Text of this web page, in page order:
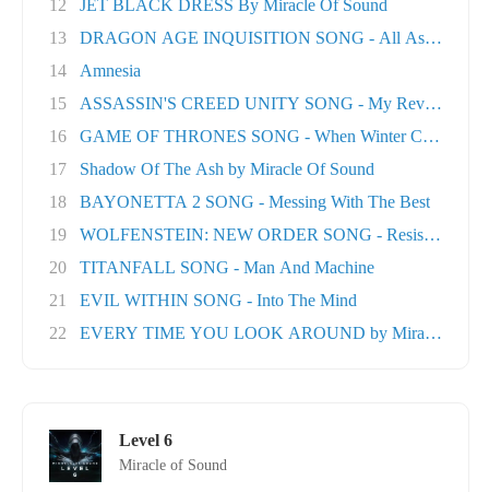
12
JET BLACK DRESS By Miracle Of Sound
13
DRAGON AGE INQUISITION SONG - All As One
14
Amnesia
15
ASSASSIN'S CREED UNITY SONG - My Revolution
16
GAME OF THRONES SONG - When Winter Comes
17
Shadow Of The Ash by Miracle Of Sound
18
BAYONETTA 2 SONG - Messing With The Best
19
WOLFENSTEIN: NEW ORDER SONG - Resistance
20
TITANFALL SONG - Man And Machine
21
EVIL WITHIN SONG - Into The Mind
22
EVERY TIME YOU LOOK AROUND by Miracle Of
Level 6
Miracle of Sound